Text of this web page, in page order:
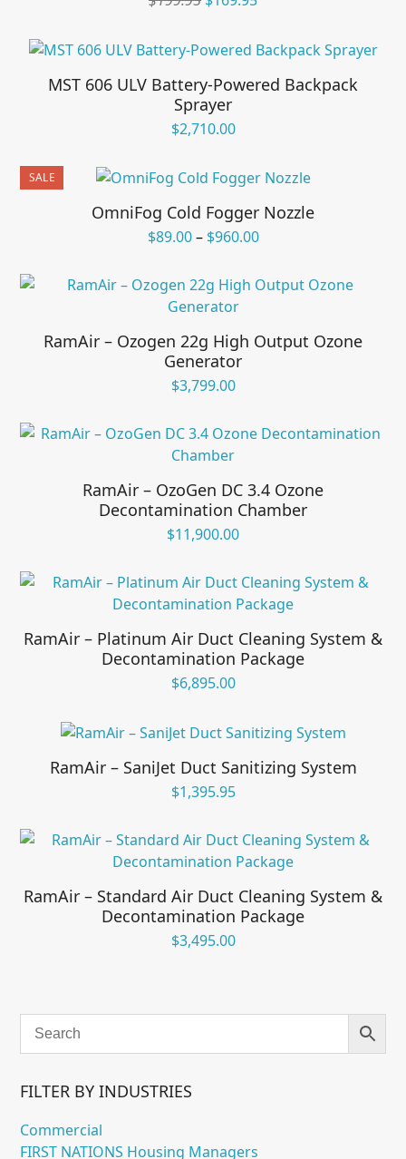
$199.95.$169.95.
MST 606 ULV Battery-Powered Backpack
Sprayer
$2,710.00
SALE
OmniFog Cold Fogger Nozzle
$89.00 – $960.00Price
$89.00
through
RamAir – Ozogen 22g High Output Ozone
Generator
$3,799.00
RamAir – OzoGen DC 3.4 Ozone
Decontamination Chamber
$11,900.00
RamAir – Platinum Air Duct Cleaning System &
Decontamination Package
$6,895.00
RamAir – SaniJet Duct Sanitizing System
$1,395.95
RamAir – Standard Air Duct Cleaning System &
Decontamination Package
$3,495.00
FILTER BY INDUSTRIES
Commercial
FIRST NATIONS Housing Managers